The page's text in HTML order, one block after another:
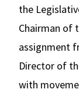
the
Chairman of
assignment
Director of
with